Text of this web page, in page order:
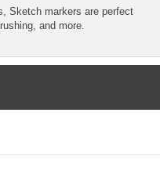
Sketch markers are perfect
and more.